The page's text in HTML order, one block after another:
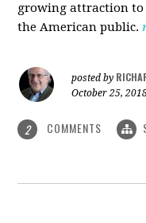
growing attraction to
the American public.
posted by
October 25,
2 COMMENTS